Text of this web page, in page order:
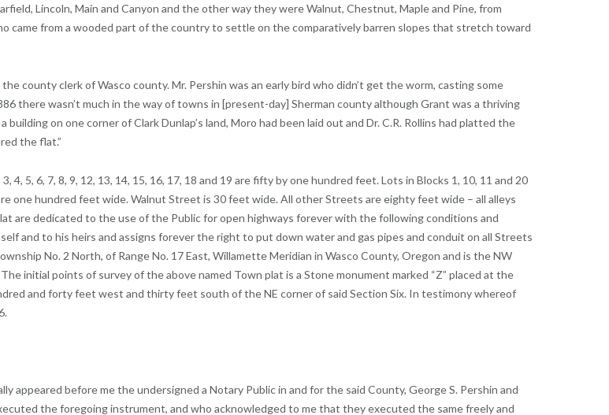
Lincoln, Main and Canyon and the other way they were Walnut, Chestnut, Maple and Pine, from
came from a wooded part of the country to settle on the comparatively barren slopes that stretch toward
county clerk of Wasco county. Mr. Pershin was an early bird who didn’t get the worm, casting some
there wasn’t much in the way of towns in [present-day] Sherman county although Grant was a thriving
on one corner of Clark Dunlap’s land, Moro had been laid out and Dr. C.R. Rollins had platted the
the flat.”
5, 6, 7, 8, 9, 12, 13, 14, 15, 16, 17, 18 and 19 are fifty by one hundred feet. Lots in Blocks 1, 10, 11 and 20
one hundred feet wide. Walnut Street is 30 feet wide. All other Streets are eighty feet wide – all alleys
are dedicated to the use of the Public for open highways forever with the following conditions and
and to his heirs and assigns forever the right to put down water and gas pipes and conduit on all Streets
No. 2 North, of Range No. 17 East, Willamette Meridian in Wasco County, Oregon and is the NW
initial points of survey of the above named Town plat is a Stone monument marked “Z” placed at the
and forty feet west and thirty feet south of the NE corner of said Section Six. In testimony whereof
appeared before me the undersigned a Notary Public in and for the said County, George S. Pershin and
the foregoing instrument, and who acknowledged to me that they executed the same freely and